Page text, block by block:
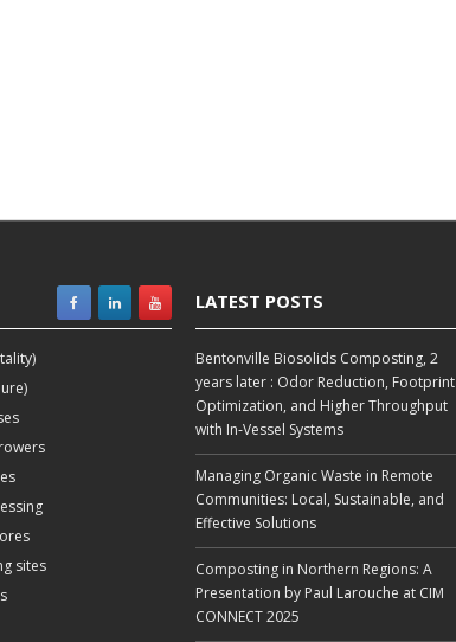
sites
LATEST POSTS
Bentonville Biosolids Composting, 2
years later : Odor Reduction, Footprint
Optimization, and Higher Throughput
with In‑Vessel Systems
Managing Organic Waste in Remote
Communities: Local, Sustainable, and
Effective Solutions
Composting in Northern Regions: A
Presentation by Paul Larouche at CIM
CONNECT 2025